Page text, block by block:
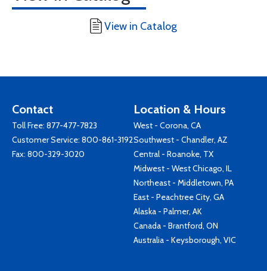
View in Catalog
Contact
Toll Free: 877-477-7823
Customer Service: 800-861-3192
Fax: 800-329-3020
Location & Hours
West - Corona, CA
Southwest - Chandler, AZ
Central - Roanoke, TX
Midwest - West Chicago, IL
Northeast - Middletown, PA
East - Peachtree City, GA
Alaska - Palmer, AK
Canada - Brantford, ON
Australia - Keysborough, VIC